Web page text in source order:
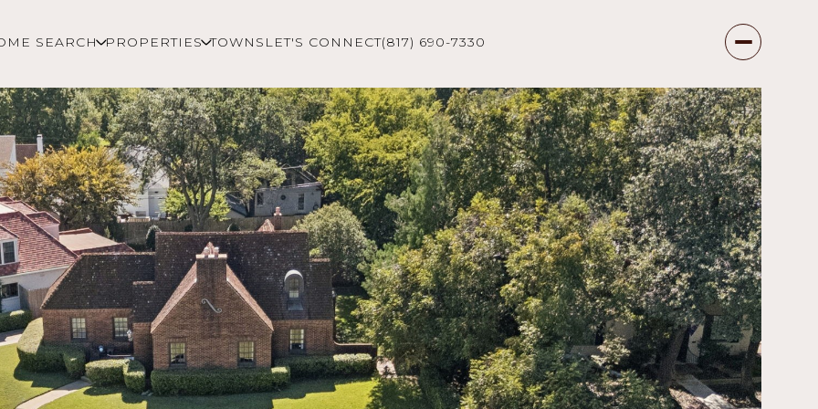
SEARCH PROPERTIES TOWNS LET'S CONNECT(817) 690-7330